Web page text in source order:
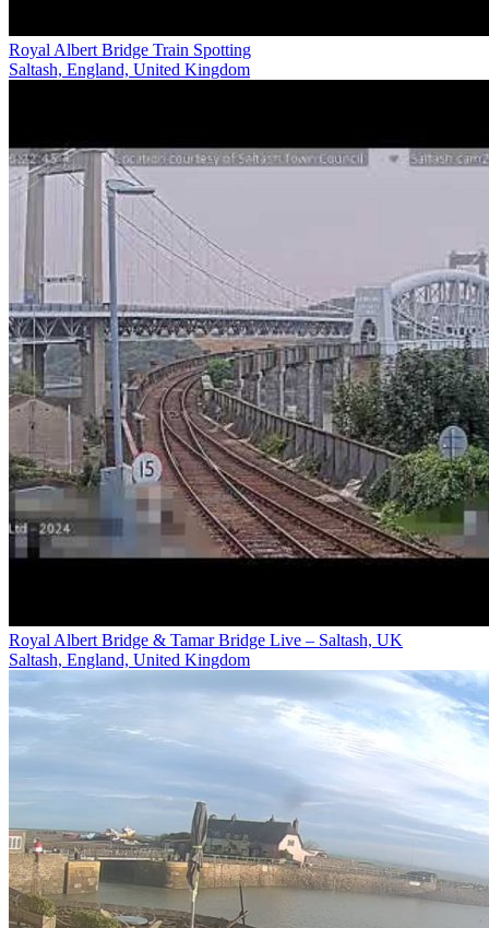
Royal Albert Bridge Train Spotting
Saltash, England, United Kingdom
Royal Albert Bridge & Tamar Bridge Live – Saltash, UK
Saltash, England, United Kingdom